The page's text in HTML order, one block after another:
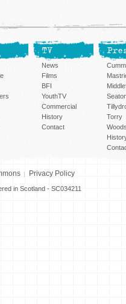
TV
News
Films
BFI
YouthTV
Commercial
History
Contact
Torry
Privacy Policy
in Scotland - SC034211